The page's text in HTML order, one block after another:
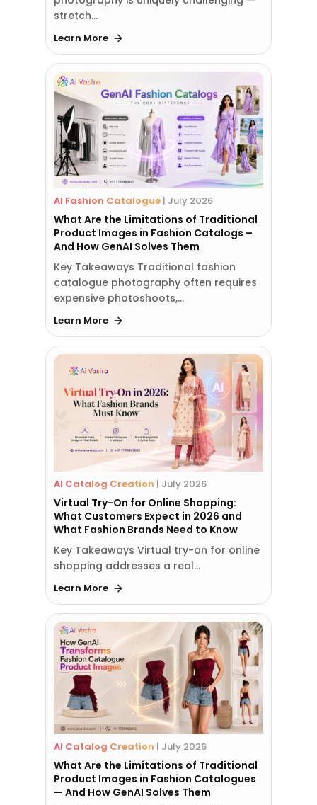
stretch…
Learn More
AI Fashion Catalogue | July 2026
What Are the Limitations of Traditional
Product Images in Fashion Catalogs –
And How GenAI Solves Them
Key Takeaways Traditional fashion
catalogue photography often requires
expensive photoshoots,…
Learn More
AI Catalog Creation | July 2026
Virtual Try-On for Online Shopping:
What Customers Expect in 2026 and
What Fashion Brands Need to Know
Key Takeaways Virtual try-on for online
shopping addresses a real…
Learn More
AI Catalog Creation | July 2026
What Are the Limitations of Traditional
Product Images in Fashion Catalogues
— And How GenAI Solves Them